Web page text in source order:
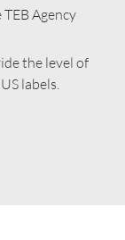
Agency
the level of
labels.